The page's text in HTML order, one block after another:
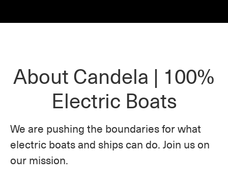
About Candela | 100%
Electric Boats
We are pushing the boundaries for what
electric boats and ships can do. Join us on
our mission.